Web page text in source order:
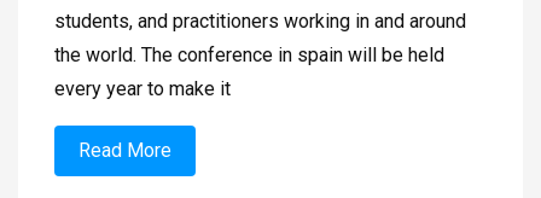
students, and practitioners working in and around
the world. The conference in spain will be held
every year to make it
Read More